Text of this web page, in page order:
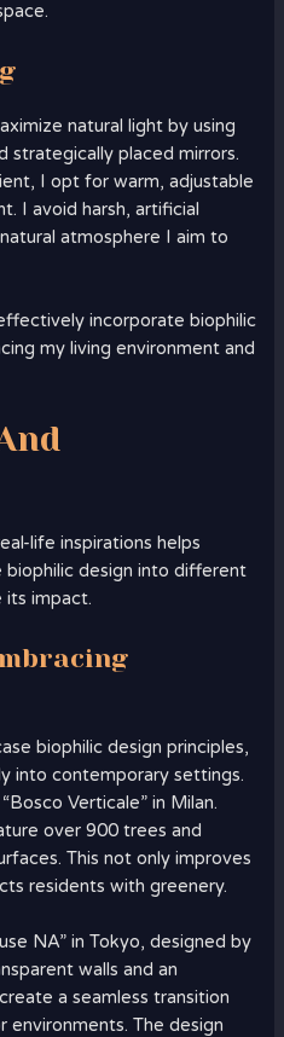
natural light by using
strategically placed mirrors.
I opt for warm, adjustable
I avoid harsh, artificial
atmosphere I aim to
incorporate biophilic
my living environment and
life inspirations helps
design into different
its impact.
biophilic design principles,
into contemporary settings.
Verticale” in Milan.
over 900 trees and
This not only improves
residents with greenery.
NA” in Tokyo, designed by
walls and an
a seamless transition
The design